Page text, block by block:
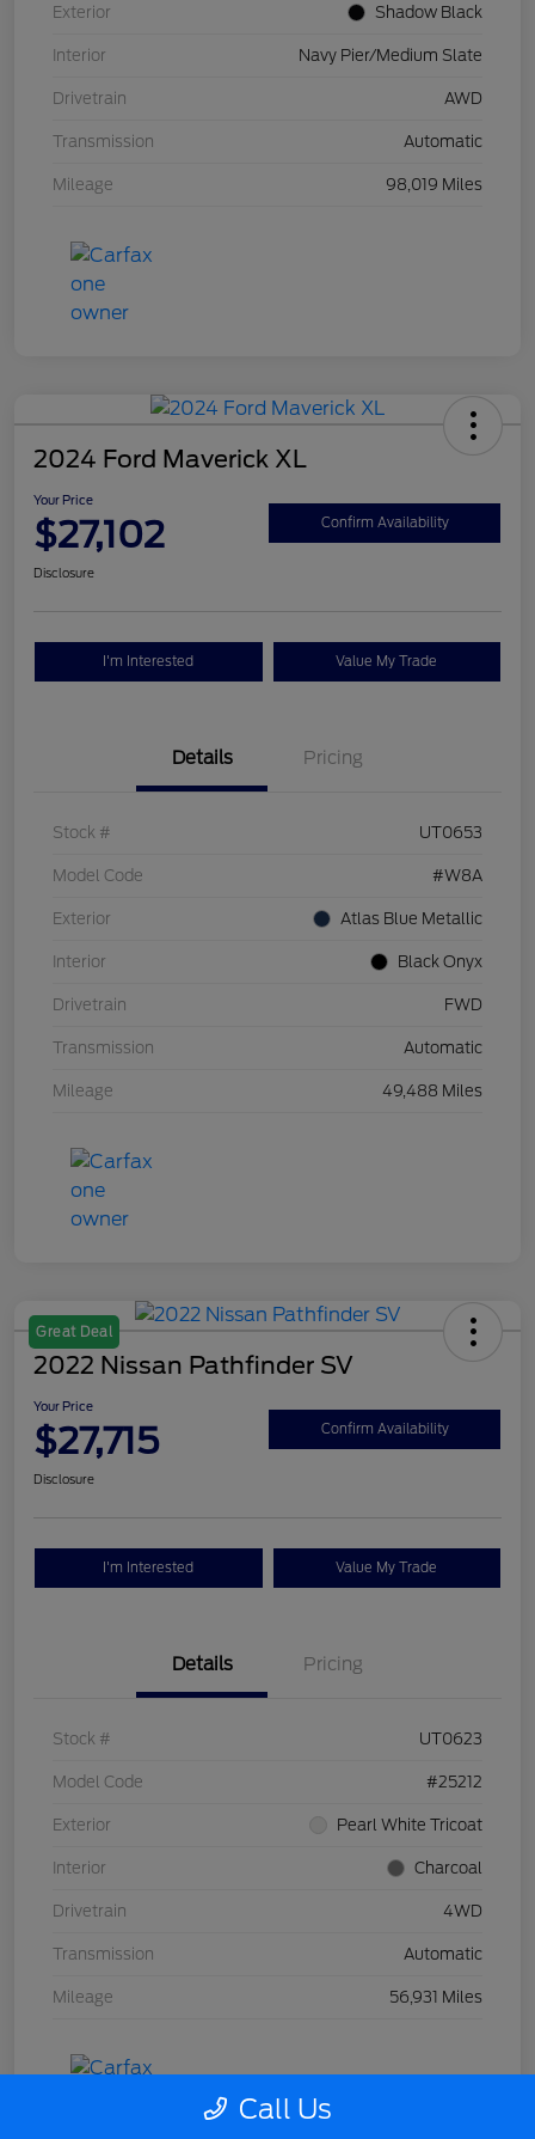
Exterior Shadow Black
Interior Navy Pier/Medium Slate
Drivetrain AWD
Transmission Automatic
Mileage 98,019 Miles
2024 Ford Maverick XL
Your Price
$27,102 Confirm Availability
Disclosure
I'm Interested Value My Trade
Details Pricing
Stock # UT0653
Model Code #W8A
Exterior Atlas Blue Metallic
Interior Black Onyx
Drivetrain FWD
Transmission Automatic
Mileage 49,488 Miles
Great Deal
2022 Nissan Pathfinder SV
Your Price
$27,715 Confirm Availability
Disclosure
I'm Interested Value My Trade
Details Pricing
Stock # UT0623
Model Code #25212
Exterior Pearl White Tricoat
Interior Charcoal
Drivetrain 4WD
Transmission Automatic
Mileage 56,931 Miles
Call Us